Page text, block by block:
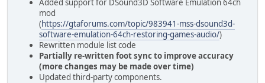
Added support for DSound3D Software Emulation 64ch
mod
(https://gtaforums.com/topic/983941-mss-dsound3d-
software-emulation-64ch-restoring-games-audio/)
Rewritten module list code
Partially re-written foot sync to improve accuracy
(more changes may be made over time)
Updated third-party components.